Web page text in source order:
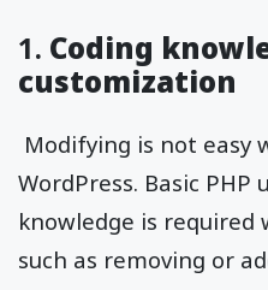
1. Coding
customization
Modifying is not easy
WordPress. Basic
knowledge is required
such as removing or